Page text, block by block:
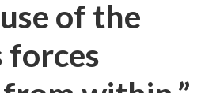
of the
forces